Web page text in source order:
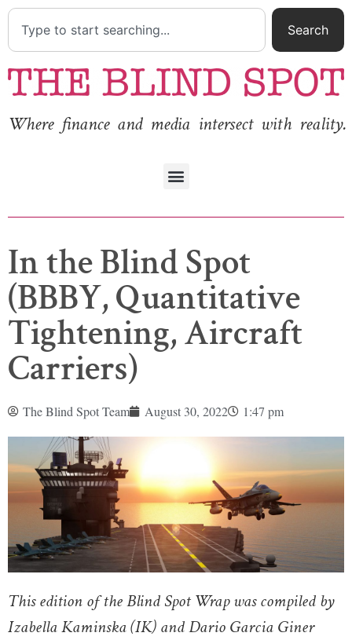
Search
Where finance and media intersect with reality.
In the Blind Spot
(BBBY, Quantitative
Tightening, Aircraft
Carriers)
The Blind Spot Team August 30, 2022 1:47 pm
This edition of the Blind Spot Wrap was compiled by
Izabella Kaminska (IK) and Dario Garcia Giner